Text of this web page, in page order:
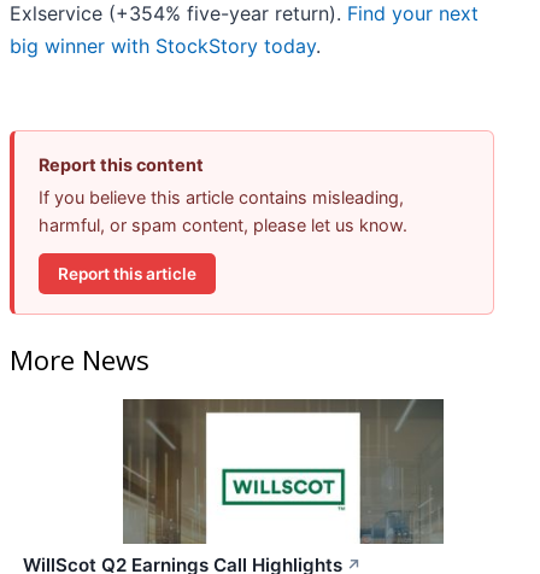
Exlservice (+354% five-year return). Find your next
big winner with StockStory today.
Report this content
If you believe this article contains misleading,
harmful, or spam content, please let us know.
Report this article
More News
WillScot Q2 Earnings Call Highlights ↗